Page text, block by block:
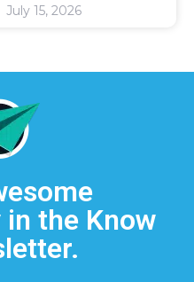
July 15, 2026
in the Know